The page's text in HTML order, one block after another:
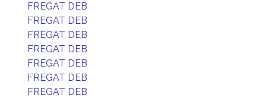
FREGAT DEB
FREGAT DEB
FREGAT DEB
FREGAT DEB
FREGAT DEB
FREGAT DEB
FREGAT DEB